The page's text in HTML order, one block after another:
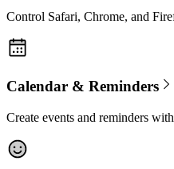
Control Safari, Chrome, and
Calendar & Reminders
Create events and reminders